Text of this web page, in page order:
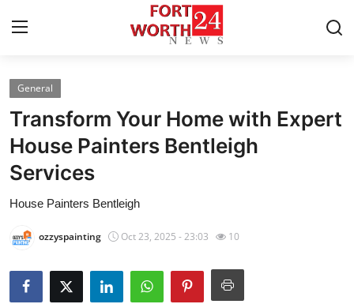
Home
Press Release
Contact
News Network
General
Transform Your Home with Expert
House Painters Bentleigh
Services
House Painters Bentleigh
ozzyspainting Oct 23, 2025 - 23:03 10